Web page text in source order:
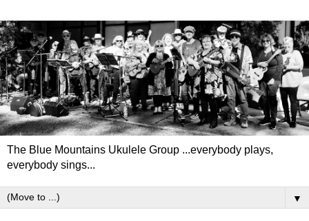
The Blue Mountains Ukulele Group ...everybody plays,
everybody sings...
▼